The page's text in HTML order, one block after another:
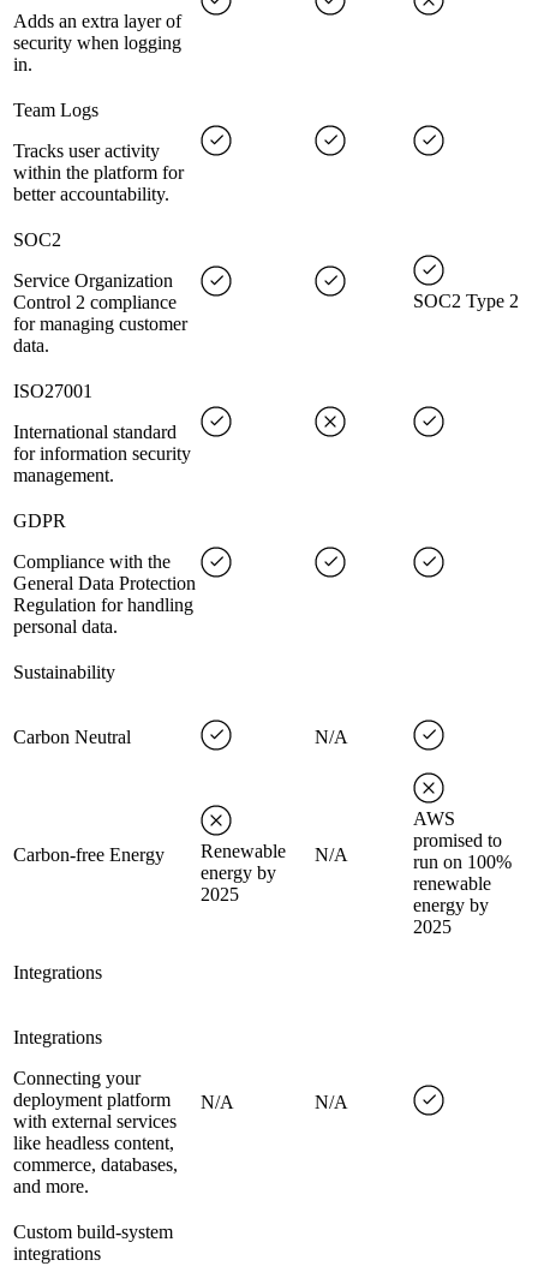
Adds an extra layer of
security when logging
in.
Team Logs
Tracks user activity
within the platform for
better accountability.
SOC2
Service Organization
Control 2 compliance
for managing customer
data.
SOC2 Type 2
ISO27001
International standard
for information security
management.
GDPR
Compliance with the
General Data Protection
Regulation for handling
personal data.
Sustainability
Carbon Neutral N/A
Carbon-free Energy
Renewable
energy by
2025
N/A
AWS
promised to
run on 100%
renewable
energy by
2025
Integrations
Integrations
Connecting your
deployment platform
with external services
like headless content,
commerce, databases,
and more.
N/A N/A
Custom build-system
integrations